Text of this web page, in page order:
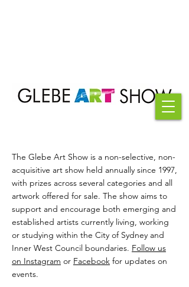
The Glebe Art Show is a non-selective, non-
acquisitive art show held annually since 1997,
with prizes across several categories and all
artwork offered for sale. The show aims to
support and encourage both emerging and
established artists currently living, working
or studying within the City of Sydney and
Inner West Council boundaries. Follow us
on Instagram or Facebook for updates on
events.